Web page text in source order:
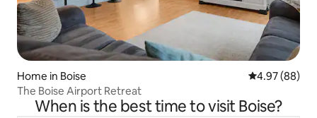
Home in Boise 4.97 out of 5
4.97 (88)
The Boise Airport Retreat
When is the best time to visit Boise?